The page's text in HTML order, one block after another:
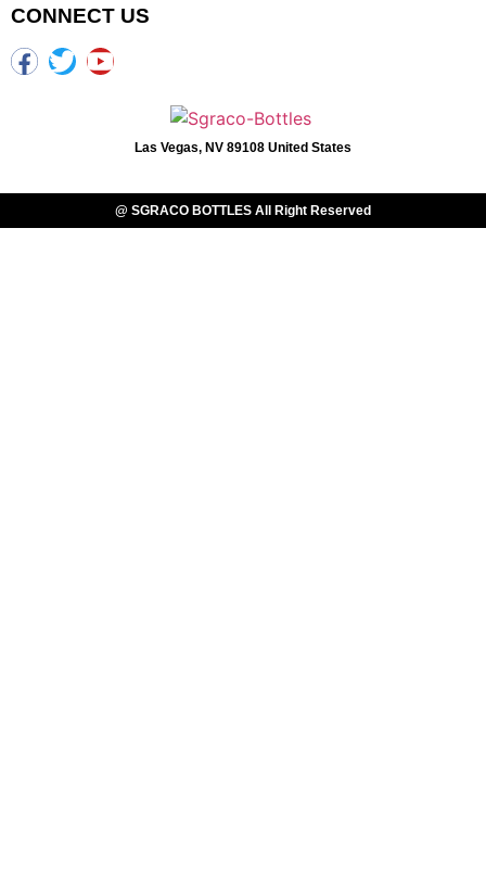
CONNECT US
Las Vegas, NV 89108 United States
@ SGRACO BOTTLES All Right Reserved